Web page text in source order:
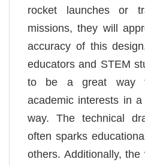
rocket launches or
missions, they will
accuracy of this
educators and STEM
to be a great way
academic interests in
way. The technical
often sparks
others. Additionally,